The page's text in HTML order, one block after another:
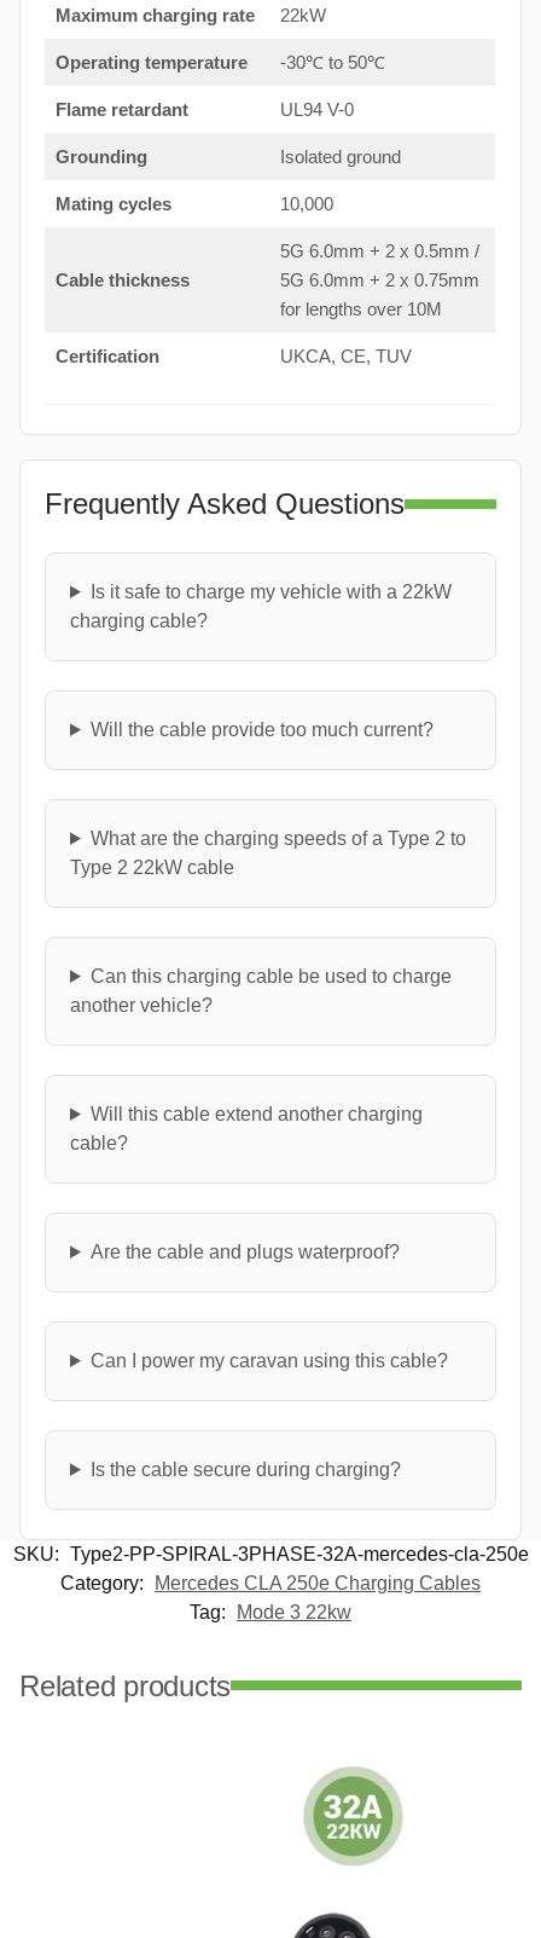
Maximum charging rate 22kW
Operating temperature -30℃ to 50℃
Flame retardant UL94 V-0
Grounding Isolated ground
Mating cycles 10,000
Cable thickness
5G 6.0mm + 2 x 0.5mm /
5G 6.0mm + 2 x 0.75mm
for lengths over 10M
Certification UKCA, CE, TUV
Frequently Asked Questions
Is it safe to charge my vehicle with a 22kW
charging cable?
Will the cable provide too much current?
What are the charging speeds of a Type 2 to
Type 2 22kW cable
Can this charging cable be used to charge
another vehicle?
Will this cable extend another charging
cable?
Are the cable and plugs waterproof?
Can I power my caravan using this cable?
Is the cable secure during charging?
SKU: Type2-PP-SPIRAL-3PHASE-32A-mercedes-cla-250e
Category:
Mercedes CLA 250e Charging Cables
Tag:
Mode 3 22kw
Related products